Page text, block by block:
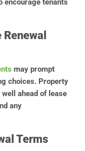
tenants
may prompt
choices. Property
ahead of lease
any
Terms